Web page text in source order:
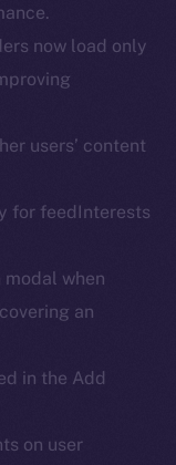
now load only
users’ content
for feedInterests
when
an
in the Add
on user